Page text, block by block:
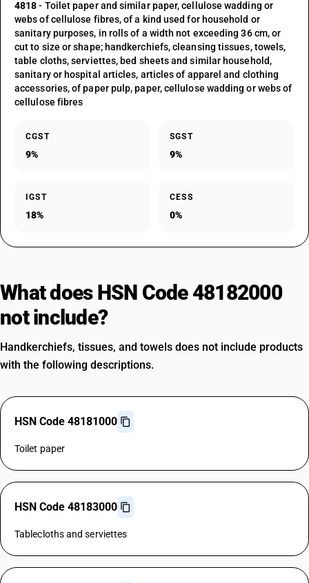
4818- Toilet paper and similar paper, cellulose wadding or
webs of cellulose fibres, of a kind used for household or
sanitary purposes, in rolls of a width not exceeding 36 cm, or
cut to size or shape; handkerchiefs, cleansing tissues, towels,
table cloths, serviettes, bed sheets and similar household,
sanitary or hospital articles, articles of apparel and clothing
accessories, of paper pulp, paper, cellulose wadding or webs of
cellulose fibres
CGST
9%
SGST
9%
IGST
18%
CESS
0%
What does HSN Code 48182000
not include?
Handkerchiefs, tissues, and towels does not include products
with the following descriptions.
HSN Code 48181000
Toilet paper
HSN Code 48183000
Tablecloths and serviettes